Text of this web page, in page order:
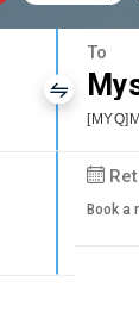
To
Book a